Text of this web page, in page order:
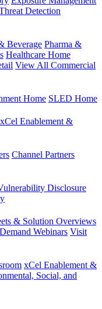
Detection
Beverage Pharma &
Healthcare Home
View All Commercial
Home SLED Home
xCel Enablement &
Channel Partners
Disclosure
& Solution Overviews
Webinars Visit
xCel Enablement &
Social, and